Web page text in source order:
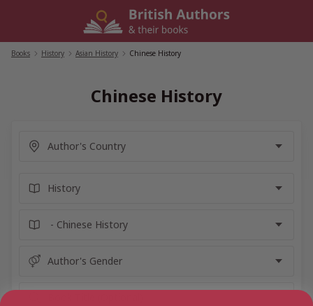
Books History Asian History Chinese History
Chinese History